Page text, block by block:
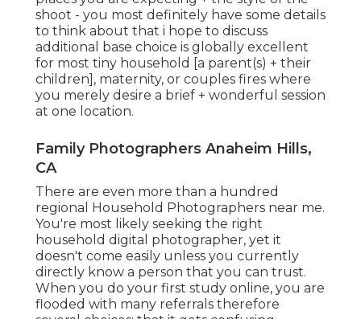
shoot - you most definitely have some details
to think about that i hope to discuss
additional base choice is globally excellent
for most tiny household [a parent(s) + their
children], maternity, or couples fires where
you merely desire a brief + wonderful session
at one location.
Family Photographers Anaheim Hills,
CA
There are even more than a hundred
regional Household Photographers near me.
You're most likely seeking the right
household digital photographer, yet it
doesn't come easily unless you currently
directly know a person that you can trust.
When you do your first study online, you are
flooded with many referrals therefore